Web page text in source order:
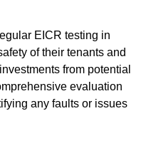
EICR testing in
of their tenants and
from potential
evaluation
any faults or issues